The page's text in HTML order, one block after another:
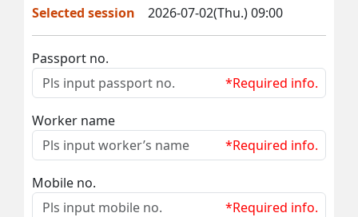
Selected session 2026-07-02(Thu.) 09:00
Passport no.
*Required info.
Worker name
*Required info.
Mobile no.
*Required info.